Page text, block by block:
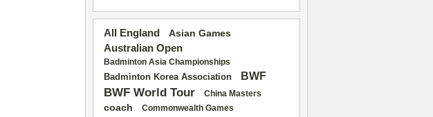
All England
Asian Games
Australian Open
Badminton Asia Championships
Badminton Korea Association BWF
BWF World Tour China Masters
coach Commonwealth Games